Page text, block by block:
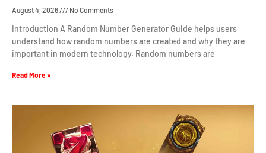
August 4, 2026 No Comments
Introduction A Random Number Generator Guide helps users
understand how random numbers are created and why they are
important in modern technology. Random numbers are
Read More »